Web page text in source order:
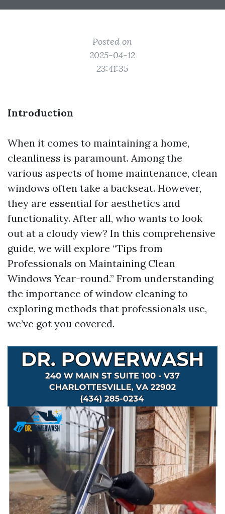
Posted on
2025-04-12
23:41:35
Introduction
When it comes to maintaining a home,
cleanliness is paramount. Among the
various aspects of home maintenance, clean
windows often take a backseat. However,
they are essential for aesthetics and
functionality. After all, who wants to look
out at a cloudy view? In this comprehensive
guide, we will explore “Tips from
Professionals on Maintaining Clean
Windows Year-round.” From understanding
the importance of window cleaning to
exploring methods that professionals use,
we’ve got you covered.